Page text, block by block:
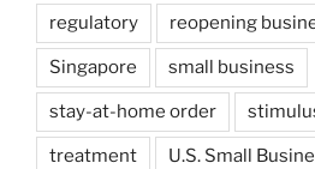
regulatory reopening
Singapore small business
stay-at-home order
treatment U.S. Small